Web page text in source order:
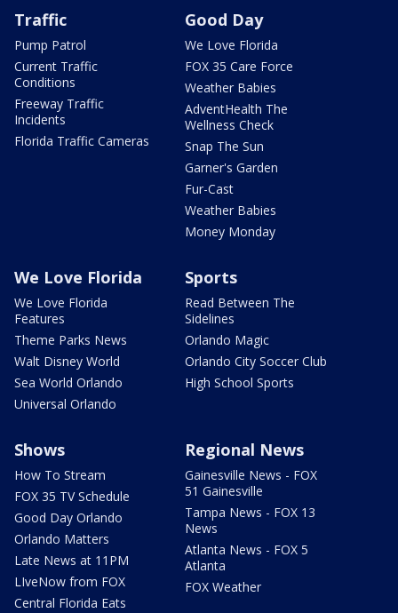
Traffic
Pump Patrol
Current Traffic
Conditions
Freeway Traffic
Incidents
Florida Traffic Cameras
Good Day
We Love Florida
FOX 35 Care Force
Weather Babies
AdventHealth The
Wellness Check
Snap The Sun
Garner's Garden
Fur-Cast
Weather Babies
Money Monday
We Love Florida
We Love Florida
Features
Theme Parks News
Walt Disney World
Sea World Orlando
Universal Orlando
Sports
Read Between The
Sidelines
Orlando Magic
Orlando City Soccer Club
High School Sports
Shows
How To Stream
FOX 35 TV Schedule
Good Day Orlando
Orlando Matters
Late News at 11PM
LIveNow from FOX
Central Florida Eats
Regional News
Gainesville News - FOX
51 Gainesville
Tampa News - FOX 13
News
Atlanta News - FOX 5
Atlanta
FOX Weather